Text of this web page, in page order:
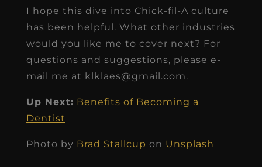
I hope this dive into Chick-fil-A culture
has been helpful. What other industries
would you like me to cover next? For
questions and suggestions, please e-
mail me at klklaes@gmail.com.
Up Next: Benefits of Becoming a
Dentist
Photo by Brad Stallcup on Unsplash